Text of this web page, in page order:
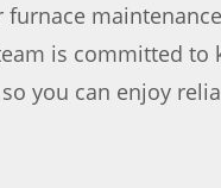
furnace
is committed to
you can enjoy